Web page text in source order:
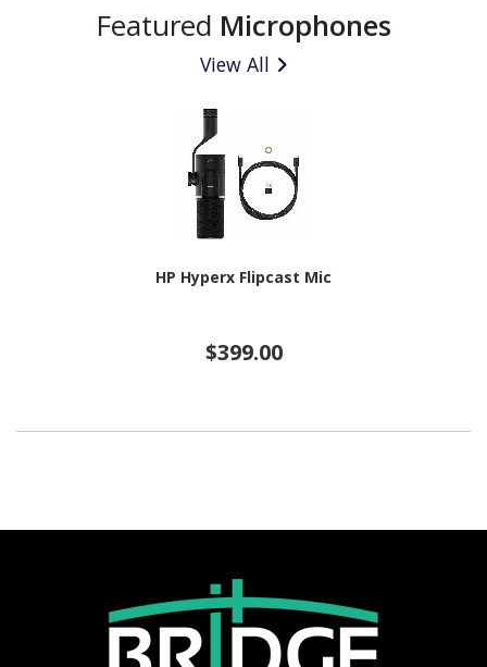
Featured Microphones
View All
HP Hyperx Flipcast Mic
$399.00